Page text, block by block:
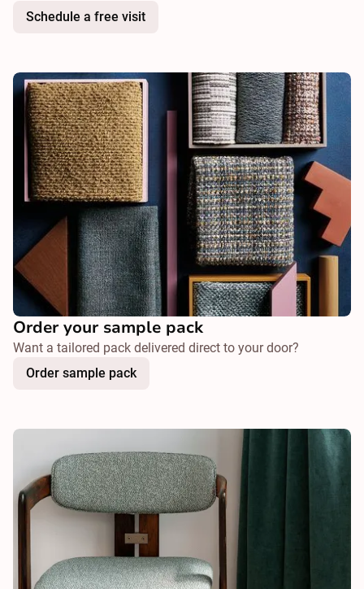
Schedule a free visit
Order your sample pack
Want a tailored pack delivered direct to your door?
Order sample pack